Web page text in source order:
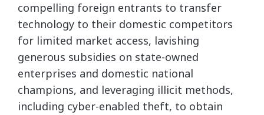
compelling foreign entrants to transfer
technology to their domestic competitors
for limited market access, lavishing
generous subsidies on state-owned
enterprises and domestic national
champions, and leveraging illicit methods,
including cyber-enabled theft, to obtain